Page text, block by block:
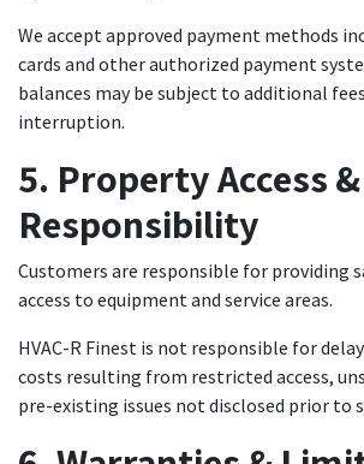
We accept approved payment methods
cards and other authorized payment
balances may be subject to additional
interruption.
5. Property Access &
Responsibility
Customers are responsible for providing
access to equipment and service areas.
HVAC-R Finest is not responsible for
costs resulting from restricted access,
pre-existing issues not disclosed prior to